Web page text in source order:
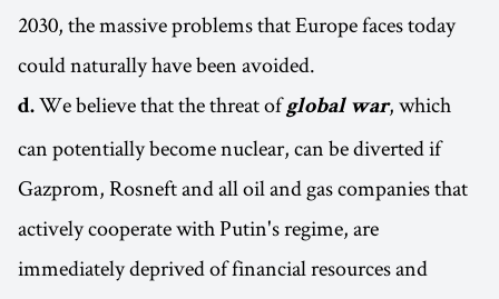
2030, the massive problems that Europe faces today
could naturally have been avoided.
d. We believe that the threat ofglobal war, which
can potentially become nuclear, can be diverted if
Gazprom, Rosneft and all oil and gas companies that
actively cooperate with Putin's regime, are
immediately deprived of financial resources and